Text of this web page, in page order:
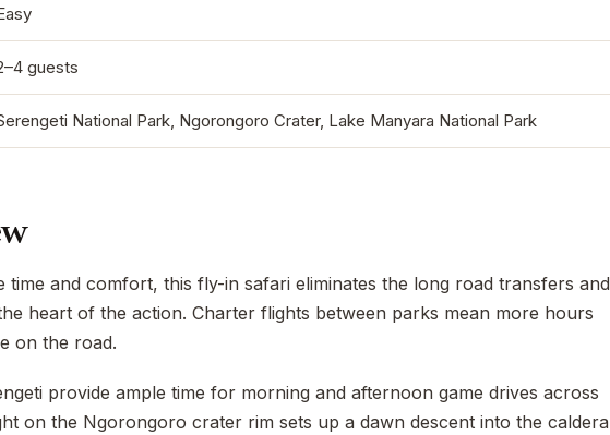
guests
National Park, Ngorongoro Crater, Lake Manyara National Park
time and comfort, this fly-in safari eliminates the long road transfers and
heart of the action. Charter flights between parks mean more hours
on the road.
provide ample time for morning and afternoon game drives across
on the Ngorongoro crater rim sets up a dawn descent into the caldera